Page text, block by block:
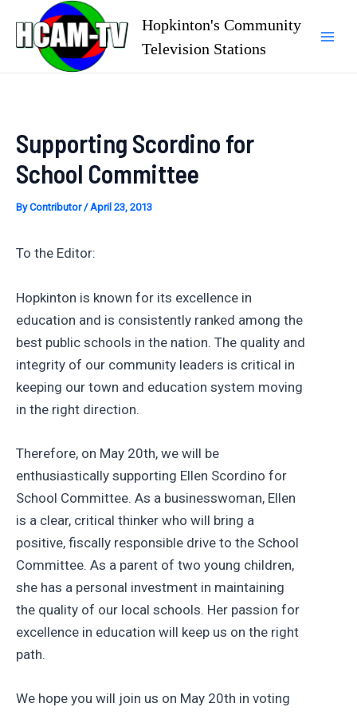
content
Hopkinton's Community
Television Stations
Supporting Scordino for
School Committee
ByContributor/April 23, 2013
To the Editor:
Hopkinton is known for its excellence in
education and is consistently ranked among the
best public schools in the nation. The quality and
integrity of our community leaders is critical in
keeping our town and education system moving
in the right direction.
Therefore, on May 20th, we will be
enthusiastically supporting Ellen Scordino for
School Committee. As a businesswoman, Ellen
is a clear, critical thinker who will bring a
positive, fiscally responsible drive to the School
Committee. As a parent of two young children,
she has a personal investment in maintaining
the quality of our local schools. Her passion for
excellence in education will keep us on the right
path.
We hope you will join us on May 20th in voting